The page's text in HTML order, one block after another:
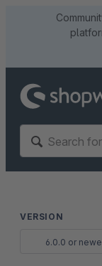
VERSION
6.0.0 or